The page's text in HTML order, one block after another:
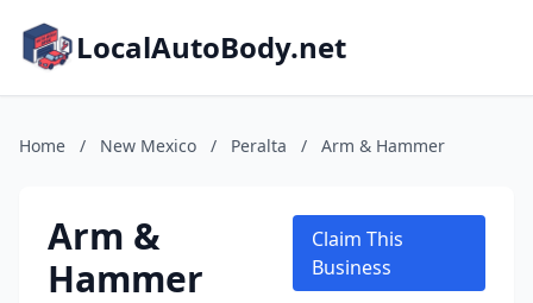
LocalAutoBody.net
Home / New Mexico / Peralta / Arm & Hammer
Arm &
Hammer
Claim This
Business